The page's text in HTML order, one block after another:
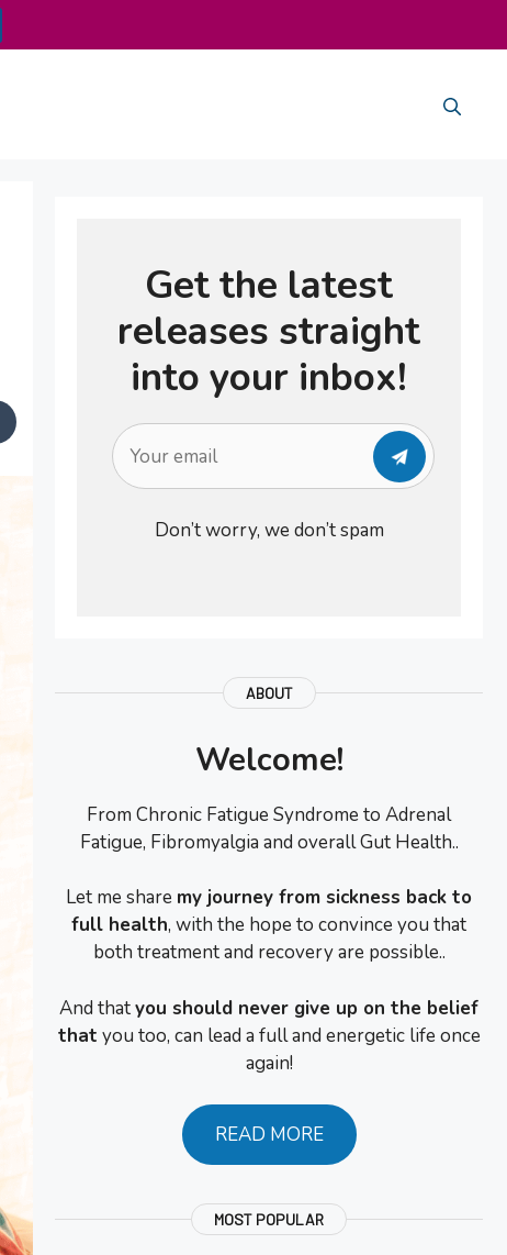
Get the latest
releases straight
into your inbox!
Don’t worry, we don’t spam
ABOUT
Welcome!
From Chronic Fatigue Syndrome to Adrenal
Fatigue, Fibromyalgia and overall Gut Health..
Let me share my journey from sickness back to
full health, with the hope to convince you that
both treatment and recovery are possible..
And thatyou should never give up on the belief
that you too, can lead a full and energetic life once
again!
READ MORE
MOST POPULAR